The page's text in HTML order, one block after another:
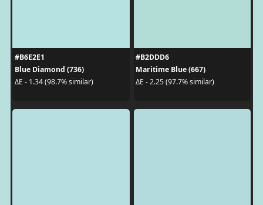
#B6E2E1
Blue Diamond (736)
ΔE - 1.34 (98.7% similar)
#B2DDD6
Maritime Blue (667)
ΔE - 2.25 (97.7% similar)